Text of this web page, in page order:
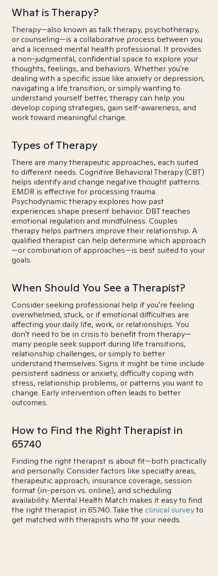
What is Therapy?
Therapy—also known as talk therapy, psychotherapy,
or counseling—is a collaborative process between you
and a licensed mental health professional. It provides
a non-judgmental, confidential space to explore your
thoughts, feelings, and behaviors. Whether you're
dealing with a specific issue like anxiety or depression,
navigating a life transition, or simply wanting to
understand yourself better, therapy can help you
develop coping strategies, gain self-awareness, and
work toward meaningful change.
Types of Therapy
There are many therapeutic approaches, each suited
to different needs. Cognitive Behavioral Therapy (CBT)
helps identify and change negative thought patterns.
EMDR is effective for processing trauma.
Psychodynamic therapy explores how past
experiences shape present behavior. DBT teaches
emotional regulation and mindfulness. Couples
therapy helps partners improve their relationship. A
qualified therapist can help determine which approach
—or combination of approaches—is best suited to your
goals.
When Should You See a Therapist?
Consider seeking professional help if you're feeling
overwhelmed, stuck, or if emotional difficulties are
affecting your daily life, work, or relationships. You
don't need to be in crisis to benefit from therapy—
many people seek support during life transitions,
relationship challenges, or simply to better
understand themselves. Signs it might be time include
persistent sadness or anxiety, difficulty coping with
stress, relationship problems, or patterns you want to
change. Early intervention often leads to better
outcomes.
How to Find the Right Therapist in
65740
Finding the right therapist is about fit—both practically
and personally. Consider factors like specialty areas,
therapeutic approach, insurance coverage, session
format (in-person vs. online), and scheduling
availability. Mental Health Match makes it easy to find
the right therapist in 65740. Take the clinical surveyto
get matched with therapists who fit your needs.